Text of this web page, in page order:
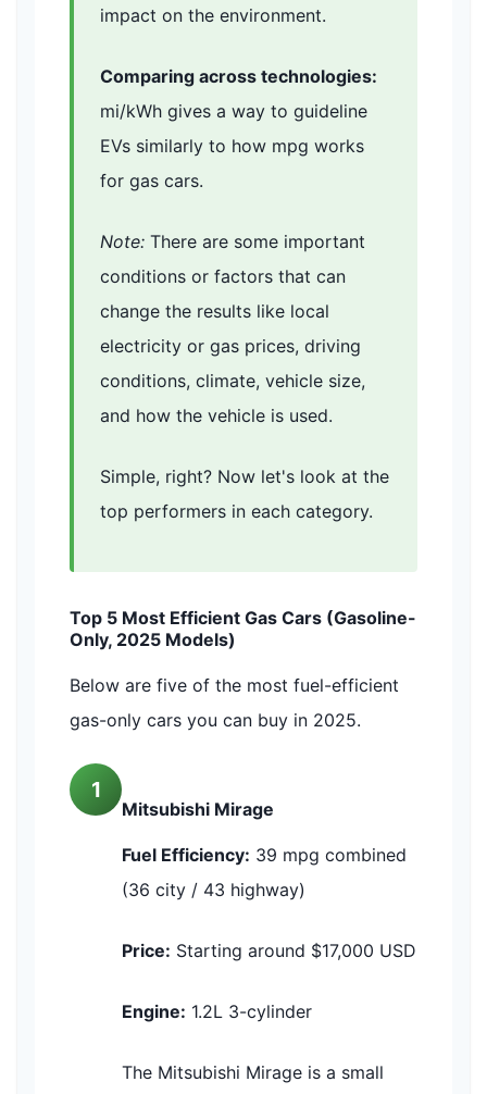
impact on the environment.
Comparing across technologies:
mi/kWh gives a way to guideline
EVs similarly to how mpg works
for gas cars.
Note: There are some important
conditions or factors that can
change the results like local
electricity or gas prices, driving
conditions, climate, vehicle size,
and how the vehicle is used.
Simple, right? Now let's look at the
top performers in each category.
Top 5 Most Efficient Gas Cars (Gasoline-
Only, 2025 Models)
Below are five of the most fuel-efficient
gas-only cars you can buy in 2025.
1
Mitsubishi Mirage
Fuel Efficiency: 39 mpg combined
(36 city / 43 highway)
Price: Starting around $17,000 USD
Engine: 1.2L 3-cylinder
The Mitsubishi Mirage is a small